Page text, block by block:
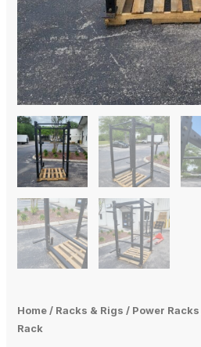
Home/ Racks & Rigs / Power Racks
Rack